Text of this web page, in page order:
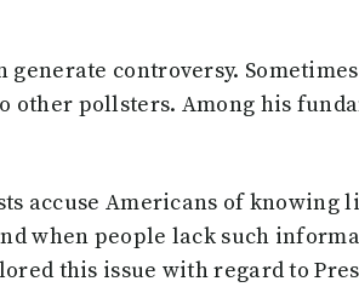
controversy.
other pollsters. Among his
accuse Americans of knowing
when people lack such
this issue with regard to